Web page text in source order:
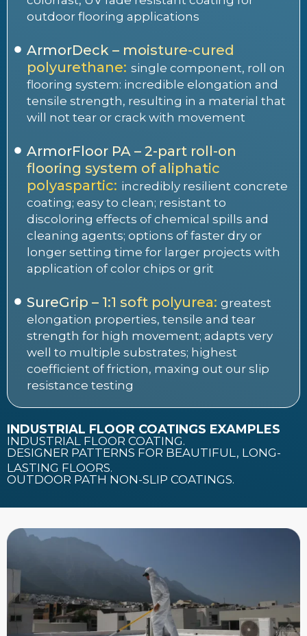
INDUSTRIAL FLOOR COATINGS EXAMPLES
INDUSTRIAL FLOOR COATING.
DESIGNER PATTERNS FOR BEAUTIFUL, LONG-
LASTING FLOORS.
OUTDOOR PATH NON-SLIP COATINGS.
outdoor flooring applications
ArmorDeck – moisture-cured
polyurethane: single component, roll on
flooring system: incredible elongation and
tensile strength, resulting in a material that
will not tear or crack with movement
ArmorFloor PA – 2-part roll-on
flooring system of aliphatic
polyaspartic: incredibly resilient concrete
coating; easy to clean; resistant to
discoloring effects of chemical spills and
cleaning agents; options of faster dry or
longer setting time for larger projects with
application of color chips or grit
SureGrip – 1:1 soft polyurea: greatest
elongation properties, tensile and tear
strength for high movement; adapts very
well to multiple substrates; highest
coefficient of friction, maxing out our slip
resistance testing